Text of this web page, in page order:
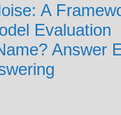
A
Evaluation
Answer